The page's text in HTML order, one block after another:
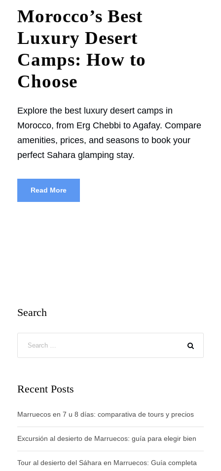
Morocco’s Best
Luxury Desert
Camps: How to
Choose
Explore the best luxury desert camps in
Morocco, from Erg Chebbi to Agafay. Compare
amenities, prices, and seasons to book your
perfect Sahara glamping stay.
Read More
Search
Recent Posts
Marruecos en 7 u 8 días: comparativa de tours y precios
Excursión al desierto de Marruecos: guía para elegir bien
Tour al desierto del Sáhara en Marruecos: Guía completa